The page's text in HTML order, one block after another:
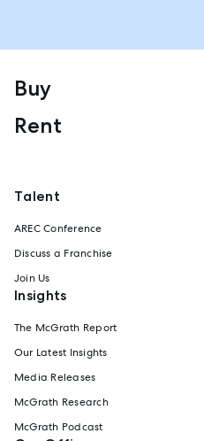
Buy
Rent
Talent
AREC Conference
Discuss a Franchise
Join Us
Insights
The McGrath Report
Our Latest Insights
Media Releases
McGrath Research
McGrath Podcast